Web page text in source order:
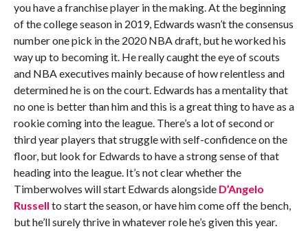
you have a franchise player in the making. At the beginning
of the college season in 2019, Edwards wasn’t the consensus
number one pick in the 2020 NBA draft, but he worked his
way up to becoming it. He really caught the eye of scouts
and NBA executives mainly because of how relentless and
determined he is on the court. Edwards has a mentality that
no one is better than him and this is a great thing to have as a
rookie coming into the league. There’s a lot of second or
third year players that struggle with self-confidence on the
floor, but look for Edwards to have a strong sense of that
heading into the league. It’s not clear whether the
Timberwolves will start Edwards alongside D’Angelo
Russell to start the season, or have him come off the bench,
but he’ll surely thrive in whatever role he’s given this year.